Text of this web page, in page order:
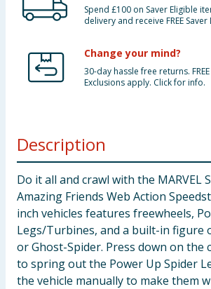
Spend £100 on Saver Eligible
delivery and receive FREE
Change your mind?
30-day hassle free returns.
Exclusions apply. Click for info.
Description
Do it all and crawl with the MARVEL
Amazing Friends Web Action
inch vehicles features freewheels,
Legs/Turbines, and a built-in figure
or Ghost-Spider. Press down on the
to spring out the Power Up Spider
the vehicle manually to make them